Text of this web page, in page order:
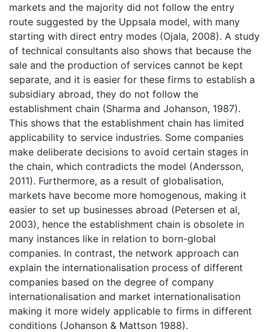
markets and the majority did not follow the entry
route suggested by the Uppsala model, with many
starting with direct entry modes (Ojala, 2008). A study
of technical consultants also shows that because the
sale and the production of services cannot be kept
separate, and it is easier for these firms to establish a
subsidiary abroad, they do not follow the
establishment chain (Sharma and Johanson, 1987).
This shows that the establishment chain has limited
applicability to service industries. Some companies
make deliberate decisions to avoid certain stages in
the chain, which contradicts the model (Andersson,
2011). Furthermore, as a result of globalisation,
markets have become more homogenous, making it
easier to set up businesses abroad (Petersen et al,
2003), hence the establishment chain is obsolete in
many instances like in relation to born-global
companies. In contrast, the network approach can
explain the internationalisation process of different
companies based on the degree of company
internationalisation and market internationalisation
making it more widely applicable to firms in different
conditions (Johanson & Mattson 1988).